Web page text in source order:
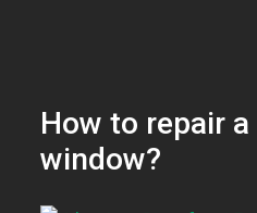
How to repair
window?